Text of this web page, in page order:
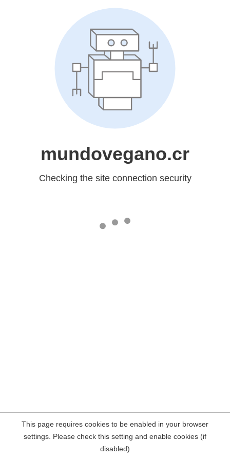
mundovegano.cr
Checking the site connection security
This page requires cookies to be enabled in your browser
settings. Please check this setting and enable cookies (if
disabled)